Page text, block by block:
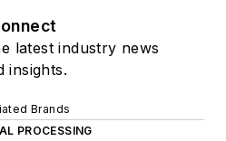
latest industry news
insights.
Brands
PROCESSING